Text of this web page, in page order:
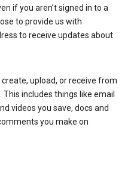
if you aren’t signed in to a
to provide us with
to receive updates about
upload, or receive from
includes things like email
videos you save, docs and
you make on